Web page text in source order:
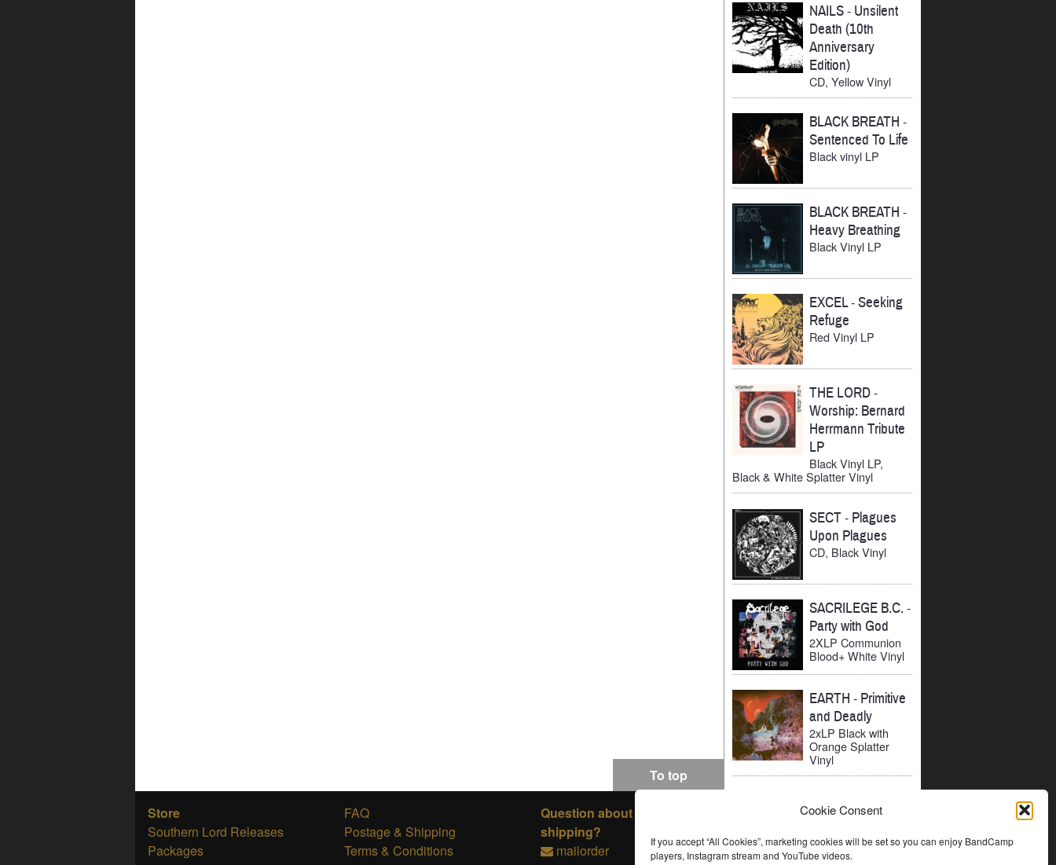
Cookie Consent
If you accept “All Cookies”, marketing cookies will be set so you can enjoy BandCamp
players, Instagram stream and YouTube videos.
NAILS- Unsilent
Death (10th
Anniversary
Edition)
CD, Yellow Vinyl
BLACK BREATH -
Sentenced To Life
Black vinyl LP
BLACK BREATH -
Heavy Breathing
Black Vinyl LP
EXCEL-Seeking
Refuge
Red Vinyl LP
THE LORD-
Worship: Bernard
Herrmann Tribute
LP
Black Vinyl LP,
Black & White Splatter Vinyl
SECT- Plagues
Upon Plagues
CD, Black Vinyl
SACRILEGE B.C.-
Party with God
2XLP Communion
Blood+ White Vinyl
EARTH - Primitive
and Deadly
2xLP Black with
Orange Splatter
Vinyl
To top
Store
Southern Lord Releases
Packages
FAQ
Postage & Shipping
Terms & Conditions
Question about ordering or
shipping?
mailorder